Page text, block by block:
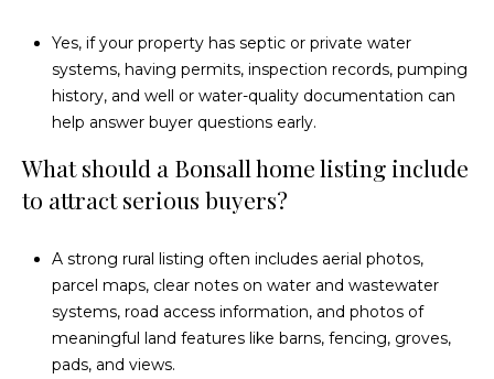
Yes, if your property has septic or private water
systems, having permits, inspection records, pumping
history, and well or water-quality documentation can
help answer buyer questions early.
What should a Bonsall home listing include
to attract serious buyers?
A strong rural listing often includes aerial photos,
parcel maps, clear notes on water and wastewater
systems, road access information, and photos of
meaningful land features like barns, fencing, groves,
pads, and views.